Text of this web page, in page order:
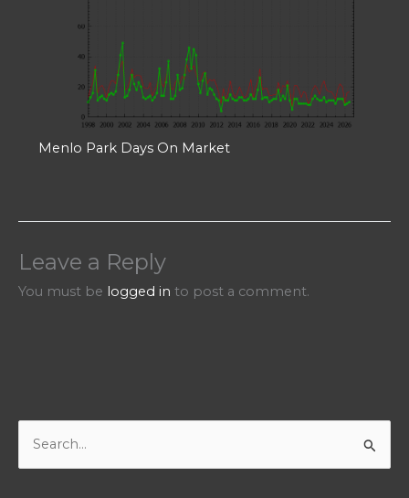
Menlo Park Days On Market
Leave a Reply
You must be logged in to post a comment.